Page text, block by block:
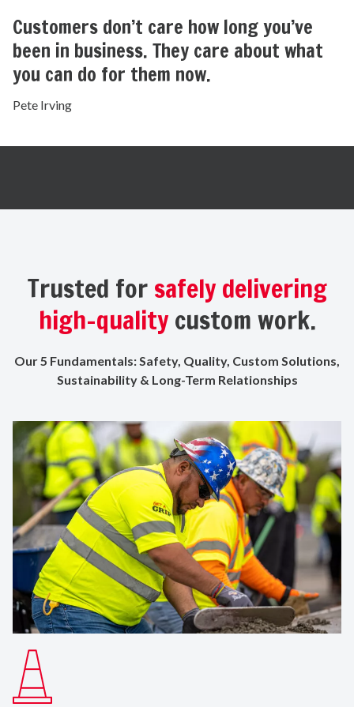
Customers don’t care how long you’ve
been in business. They care about what
you can do for them now.
Pete Irving
Trusted forsafely delivering
high-qualitycustom work.
Our 5 Fundamentals: Safety, Quality, Custom Solutions,
Sustainability & Long-Term Relationships